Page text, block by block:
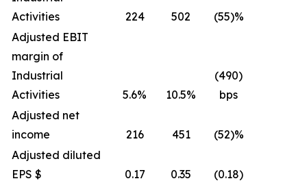
Activities
224 502
(55)%
Adjusted EBIT
margin of
Industrial
Activities
5.6% 10.5%
(490)
bps
Adjusted net
income
216 451
(52)%
Adjusted diluted
EPS $
0.17 0.35
(0.18)